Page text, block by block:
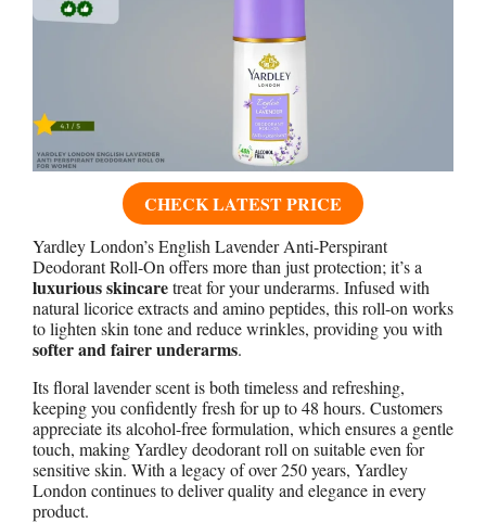
CHECK LATEST PRICE
Yardley London’s English Lavender Anti-Perspirant
Deodorant Roll-On offers more than just protection; it’s a
luxurious skincaretreat for your underarms. Infused with
natural licorice extracts and amino peptides, this roll-on works
to lighten skin tone and reduce wrinkles, providing you with
softer and fairer underarms.
Its floral lavender scent is both timeless and refreshing,
keeping you confidently fresh for up to 48 hours. Customers
appreciate its alcohol-free formulation, which ensures a gentle
touch, making Yardley deodorant roll on suitable even for
sensitive skin. With a legacy of over 250 years, Yardley
London continues to deliver quality and elegance in every
product.